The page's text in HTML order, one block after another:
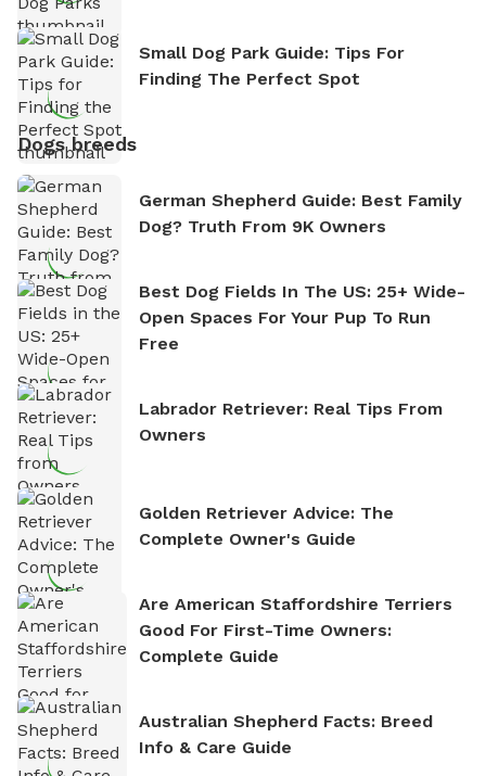
Small Dog Park Guide: Tips For
Finding The Perfect Spot
Dogs breeds
German Shepherd Guide: Best Family
Dog? Truth From 9K Owners
Best Dog Fields In The US: 25+ Wide-
Open Spaces For Your Pup To Run
Free
Labrador Retriever: Real Tips From
Owners
Golden Retriever Advice: The
Complete Owner's Guide
Are American Staffordshire Terriers
Good For First-Time Owners:
Complete Guide
Australian Shepherd Facts: Breed
Info & Care Guide